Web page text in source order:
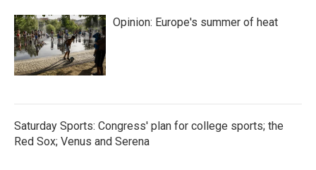
Opinion: Europe's summer of heat
Saturday Sports: Congress' plan for college sports; the
Red Sox; Venus and Serena